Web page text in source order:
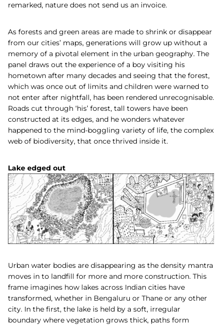
remarked, nature does not send us an invoice.
As forests and green areas are made to shrink or disappear
from our cities’ maps, generations will grow up without a
memory of a pivotal element in the urban geography. The
panel draws out the experience of a boy visiting his
hometown after many decades and seeing that the forest,
which was once out of limits and children were warned to
not enter after nightfall, has been rendered unrecognisable.
Roads cut through ‘his’ forest, tall towers have been
constructed at its edges, and he wonders whatever
happened to the mind-boggling variety of life, the complex
web of biodiversity, that once thrived inside it.
Lake edged out
Urban water bodies are disappearing as the density mantra
moves in to landfill for more and more construction. This
frame imagines how lakes across Indian cities have
transformed, whether in Bengaluru or Thane or any other
city. In the first, the lake is held by a soft, irregular
boundary where vegetation grows thick, paths form